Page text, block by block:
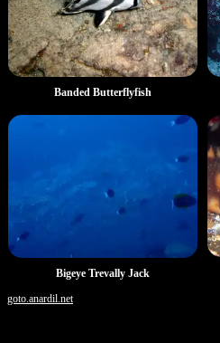
Banded Butterflyfish
Bigeye Trevally Jack
goto.anardil.net